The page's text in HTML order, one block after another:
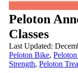
Peloton
Classes
Last Updated:
Peloton Bike,
Strength,Peloton